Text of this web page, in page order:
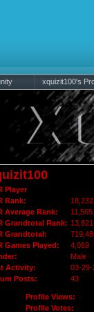
xquizit100's
Player
Rank:
18,232
Average Rank:
11,565
Grandtotal Rank: 13,821
Grandtotal:
Games Played:
4,069
Male
Activity:
03-29-
Posts:
43
Profile Views:
Profile Votes: